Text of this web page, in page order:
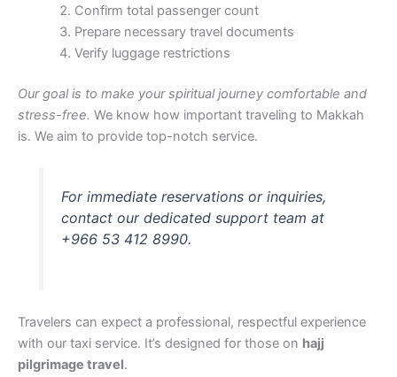
Confirm total passenger count
Prepare necessary travel documents
Verify luggage restrictions
Our goal is to make your spiritual journey comfortable and
stress-free. We know how important traveling to Makkah
is. We aim to provide top-notch service.
For immediate reservations or inquiries,
contact our dedicated support team at
+966 53 412 8990.
Travelers can expect a professional, respectful experience
with our taxi service. It’s designed for those on hajj
pilgrimage travel.